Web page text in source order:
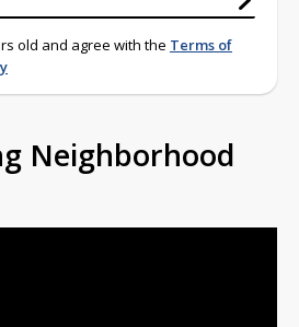
old and agree with the Terms of
Neighborhood